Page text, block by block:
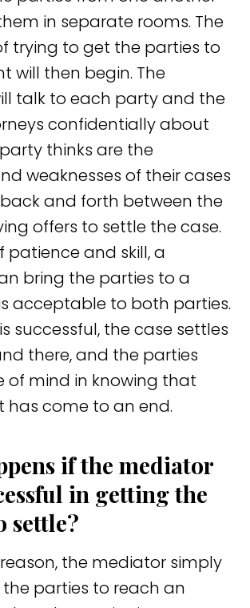
in separate rooms. The
trying to get the parties to
will then begin. The
talk to each party and the
confidentially about
thinks are the
weaknesses of their cases
and forth between the
offers to settle the case.
patience and skill, a
bring the parties to a
acceptable to both parties.
successful, the case settles
there, and the parties
of mind in knowing that
has come to an end.
if the mediator
in getting the
settle?
the mediator simply
parties to reach an